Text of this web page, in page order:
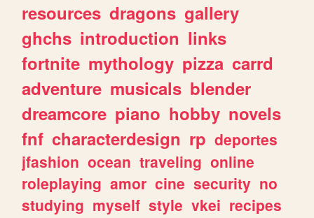
resources dragons gallery
ghchs introduction links
fortnite mythology pizza carrd
adventure musicals blender
dreamcore piano hobby novels
fnf characterdesign rp deportes
jfashion ocean traveling online
roleplaying amor cine security no
studying myself style vkei recipes